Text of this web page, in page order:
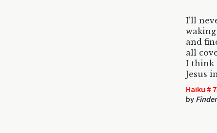
I'll
and
all
I think
Jesus
Haiku #
by Finder